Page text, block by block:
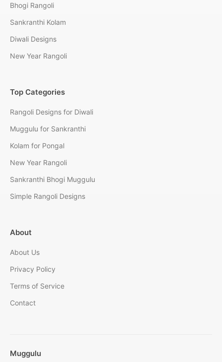
Bhogi Rangoli
Sankranthi Kolam
Diwali Designs
New Year Rangoli
Top Categories
Rangoli Designs for Diwali
Muggulu for Sankranthi
Kolam for Pongal
New Year Rangoli
Sankranthi Bhogi Muggulu
Simple Rangoli Designs
About
About Us
Privacy Policy
Terms of Service
Contact
Muggulu